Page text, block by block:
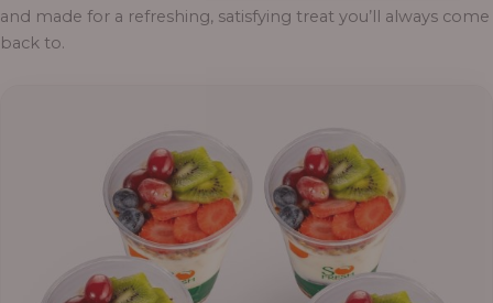
and made for a refreshing, satisfying treat you’ll always come
back to.